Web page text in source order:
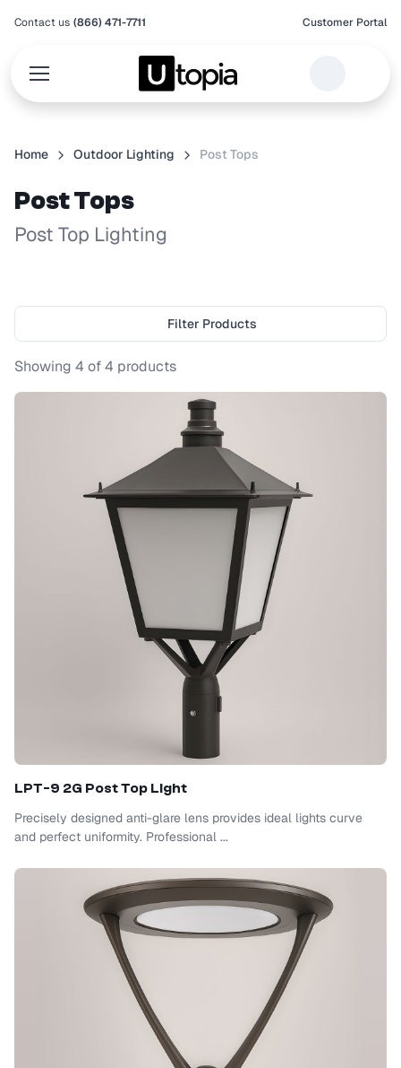
Contact us (866) 471-7711 Customer Portal
Home Outdoor Lighting Post Tops
Post Tops
Post Top Lighting
Filter Products
Showing 4 of4 products
LPT-9 2G Post Top Light
Precisely designed anti-glare lens provides ideal lights curve
and perfect uniformity. Professional ...